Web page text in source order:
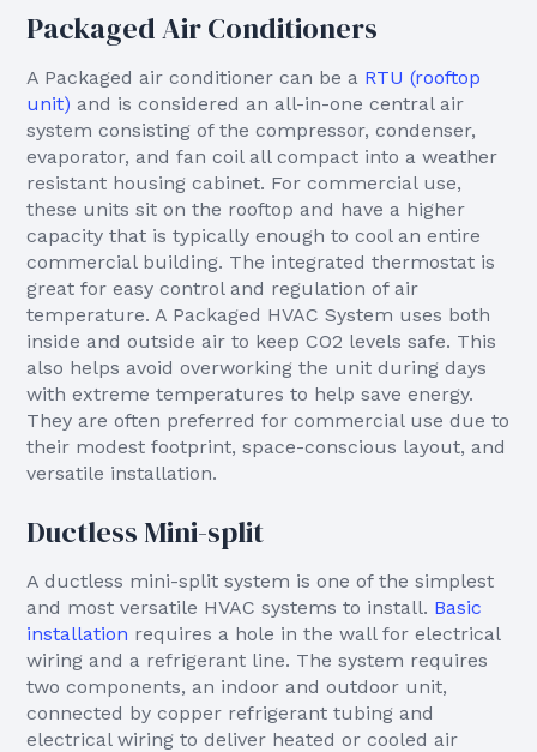
Packaged Air Conditioners
A Packaged air conditioner can be a RTU (rooftop
unit) and is considered an all-in-one central air
system consisting of the compressor, condenser,
evaporator, and fan coil all compact into a weather
resistant housing cabinet. For commercial use,
these units sit on the rooftop and have a higher
capacity that is typically enough to cool an entire
commercial building. The integrated thermostat is
great for easy control and regulation of air
temperature. A Packaged HVAC System uses both
inside and outside air to keep CO2 levels safe. This
also helps avoid overworking the unit during days
with extreme temperatures to help save energy.
They are often preferred for commercial use due to
their modest footprint, space-conscious layout, and
versatile installation.
Ductless Mini-split
A ductless mini-split system is one of the simplest
and most versatile HVAC systems to install. Basic
installation requires a hole in the wall for electrical
wiring and a refrigerant line. The system requires
two components, an indoor and outdoor unit,
connected by copper refrigerant tubing and
electrical wiring to deliver heated or cooled air